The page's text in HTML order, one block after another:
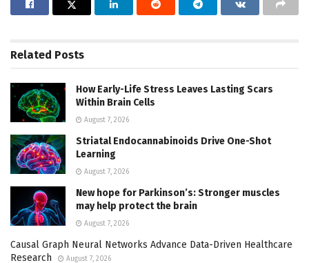
Related Posts
How Early-Life Stress Leaves Lasting Scars
Within Brain Cells
August 7, 2026
Striatal Endocannabinoids Drive One-Shot
Learning
August 7, 2026
New hope for Parkinson’s: Stronger muscles
may help protect the brain
August 7, 2026
Causal Graph Neural Networks Advance Data-Driven Healthcare
Research
August 7, 2026